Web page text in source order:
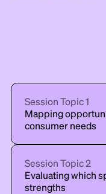
Session Topic1
Mapping
consumer needs
Session Topic2
Evaluating which
strengths